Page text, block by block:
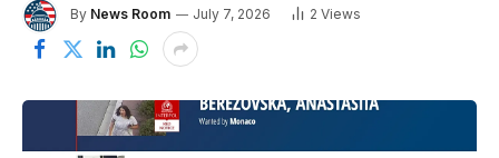
By News Room July 7, 2026 2 Views